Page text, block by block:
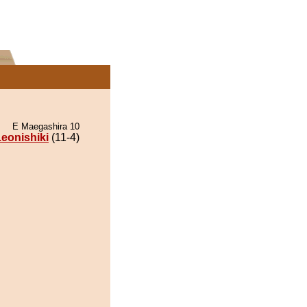
E Maegashira 10
(11-4)